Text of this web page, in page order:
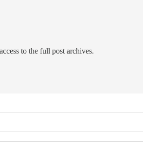
to the full post archives.